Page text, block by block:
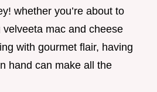
whether you’re about to
mac and cheese
with gourmet flair, having
hand can make all the